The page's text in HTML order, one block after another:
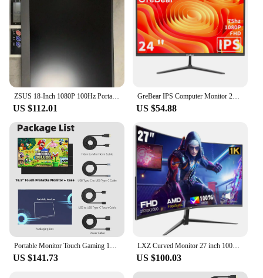
US $112.01
GreBear IPS Computer Monitor 24 Inch, FHD 1080p PC Monitor 5ms(GTG) 99% sRGB,Ultra Slim, LED Low Blue Light An
US $54.88
US $141.73
LXZ Curved Monitor 27 inch 100Hz, PC screen with speaker 1080P, 1800R 75Hz computer monitor with Eye Care technology HDTV VGA, s
US $100.03